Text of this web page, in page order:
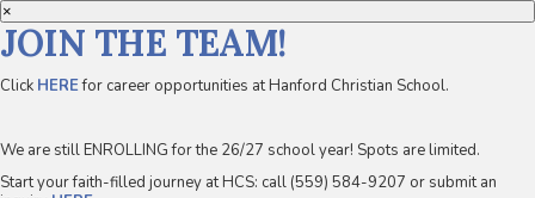
×
JOIN THE TEAM!
Click HEREfor career opportunities at Hanford Christian School.
We are still ENROLLING for the 26/27 school year! Spots are limited.
Start your faith-filled journey at HCS: call (559) 584-9207 or submit an